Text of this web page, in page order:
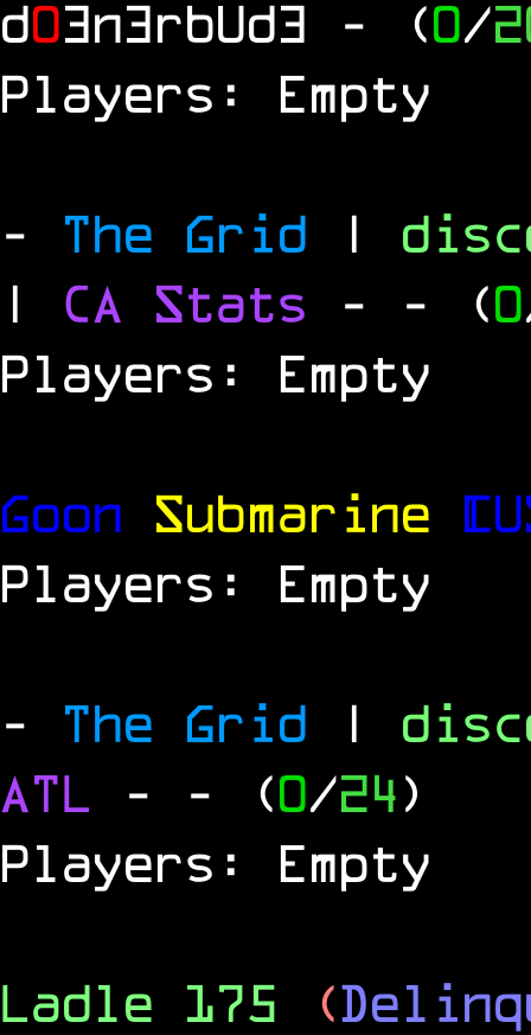
d03n3rbUd3 - (0/
Players: Empty
- The Grid |
| CA Stats - - (0
Players: Empty
Goon Submarine
Players: Empty
- The Grid |
ATL - - (0/24)
Players: Empty
Ladle 175 (